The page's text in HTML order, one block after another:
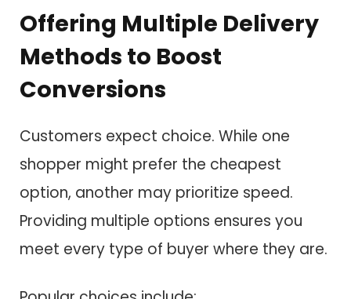
Offering Multiple Delivery
Methods to Boost
Conversions
Customers expect choice. While one
shopper might prefer the cheapest
option, another may prioritize speed.
Providing multiple options ensures you
meet every type of buyer where they are.